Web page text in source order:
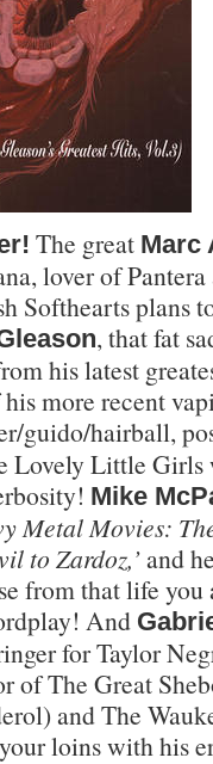
The great Marc
lover of
Softhearts plans
, that fat
his latest
more recent
guido/hairball,
Lovely Little
Mike
Metal Movies:
to Zardoz,’and
from that life you
And
for Taylor
of The Great
and The
loins with his